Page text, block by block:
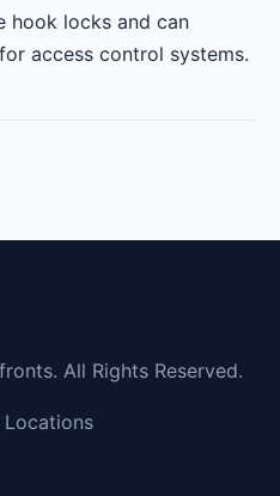
hook locks and can
access control systems.
All Rights Reserved.
Locations